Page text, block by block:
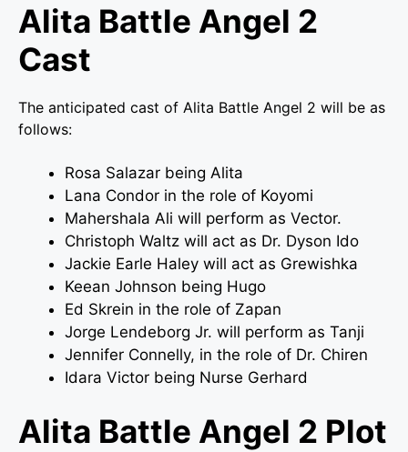
Alita Battle Angel 2
Cast
The anticipated cast of Alita Battle Angel 2 will be as
follows:
Rosa Salazar being Alita
Lana Condor in the role of Koyomi
Mahershala Ali will perform as Vector.
Christoph Waltz will act as Dr. Dyson Ido
Jackie Earle Haley will act as Grewishka
Keean Johnson being Hugo
Ed Skrein in the role of Zapan
Jorge Lendeborg Jr. will perform as Tanji
Jennifer Connelly, in the role of Dr. Chiren
Idara Victor being Nurse Gerhard
Alita Battle Angel 2 Plot